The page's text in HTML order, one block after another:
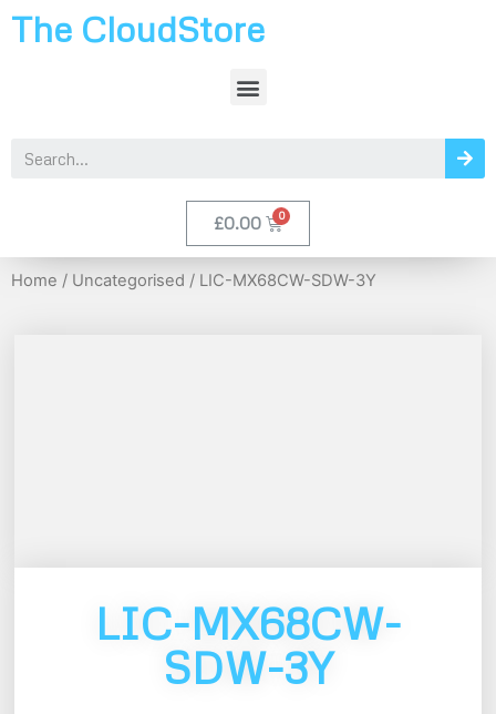
The CloudStore
£0.00
Home / Uncategorised / LIC-MX68CW-SDW-3Y
LIC-MX68CW-
SDW-3Y